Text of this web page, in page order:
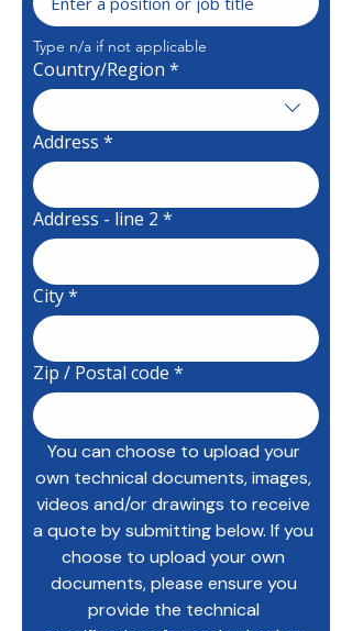
Type n/a if not applicable
Multi-line address
Country/Region *
Address *
Address - line 2 *
City*
Zip / Postal code *
You can choose to upload your
own technical documents, images,
videos and/or drawings to receive
a quote by submitting below. If you
choose to upload your own
documents, please ensure you
provide the technical